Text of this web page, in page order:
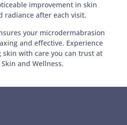
improvement in skin
radiance after each visit.
your microdermabrasion
and effective. Experience
skin with care you can trust at
and Wellness.